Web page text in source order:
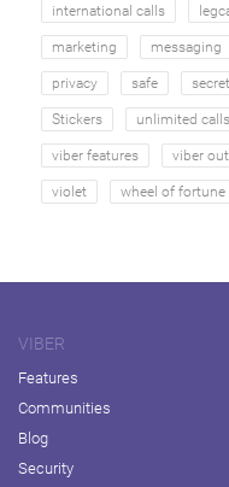
international calls
marketing messaging
privacy safe
Stickers unlimited calls
viber features viber out
violet wheel of fortune
VIBER
Features
Communities
Blog
Security